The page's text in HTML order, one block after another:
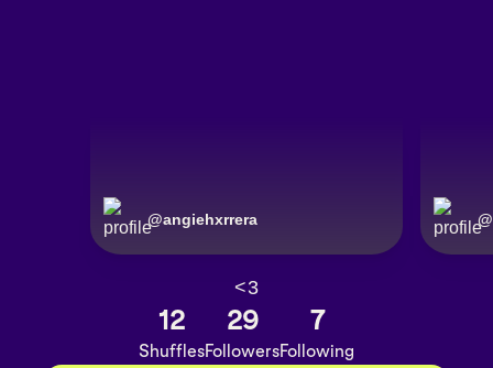
@angiehxrrera @
<3
12
Shuffles
29
Followers
7
Following